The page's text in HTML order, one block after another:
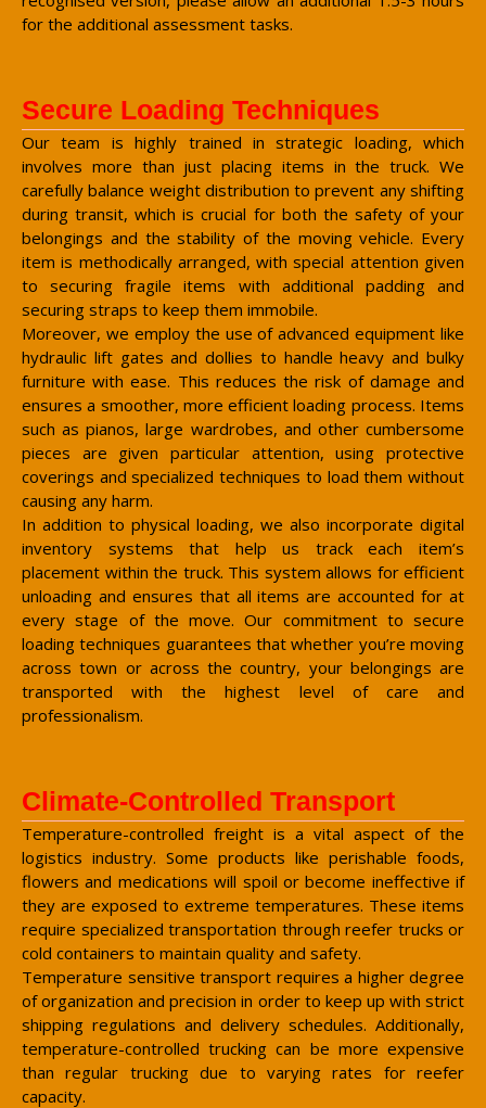
for the additional assessment tasks.
Secure Loading Techniques
Our team is highly trained in strategic loading, which
involves more than just placing items in the truck. We
carefully balance weight distribution to prevent any shifting
during transit, which is crucial for both the safety of your
belongings and the stability of the moving vehicle. Every
item is methodically arranged, with special attention given
to securing fragile items with additional padding and
securing straps to keep them immobile.
Moreover, we employ the use of advanced equipment like
hydraulic lift gates and dollies to handle heavy and bulky
furniture with ease. This reduces the risk of damage and
ensures a smoother, more efficient loading process. Items
such as pianos, large wardrobes, and other cumbersome
pieces are given particular attention, using protective
coverings and specialized techniques to load them without
causing any harm.
In addition to physical loading, we also incorporate digital
inventory systems that help us track each item’s
placement within the truck. This system allows for efficient
unloading and ensures that all items are accounted for at
every stage of the move. Our commitment to secure
loading techniques guarantees that whether you’re moving
across town or across the country, your belongings are
transported with the highest level of care and
professionalism.
Climate-Controlled Transport
Temperature-controlled freight is a vital aspect of the
logistics industry. Some products like perishable foods,
flowers and medications will spoil or become ineffective if
they are exposed to extreme temperatures. These items
require specialized transportation through reefer trucks or
cold containers to maintain quality and safety.
Temperature sensitive transport requires a higher degree
of organization and precision in order to keep up with strict
shipping regulations and delivery schedules. Additionally,
temperature-controlled trucking can be more expensive
than regular trucking due to varying rates for reefer
capacity.